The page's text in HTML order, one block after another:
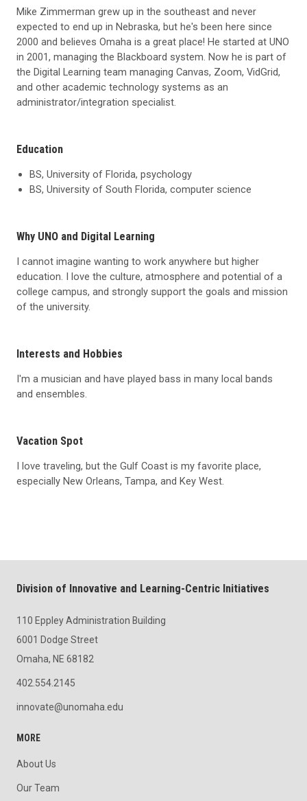
Mike Zimmerman grew up in the southeast and never
expected to end up in Nebraska, but he's been here since
2000 and believes Omaha is a great place! He started at UNO
in 2001, managing the Blackboard system. Now he is part of
the Digital Learning team managing Canvas, Zoom, VidGrid,
and other academic technology systems as an
administrator/integration specialist.
Education
BS, University of Florida, psychology
BS, University of South Florida, computer science
Why UNO and Digital Learning
I cannot imagine wanting to work anywhere but higher
education. I love the culture, atmosphere and potential of a
college campus, and strongly support the goals and mission
of the university.
Interests and Hobbies
I'm a musician and have played bass in many local bands
and ensembles.
Vacation Spot
I love traveling, but the Gulf Coast is my favorite place,
especially New Orleans, Tampa, and Key West.
Division of Innovative and Learning-Centric Initiatives
110 Eppley Administration Building
6001 Dodge Street
Omaha, NE 68182
402.554.2145
innovate@unomaha.edu
MORE
About Us
Our Team